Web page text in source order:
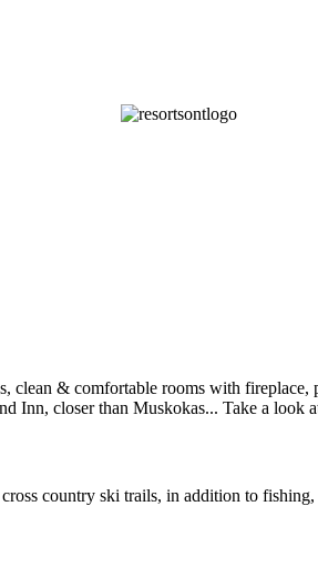
& comfortable rooms with
Inn, closer than Muskokas... Take a look
country ski trails, in addition to